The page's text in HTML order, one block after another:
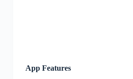
App Features